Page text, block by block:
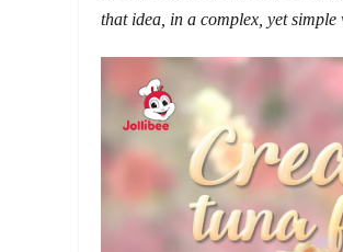
that idea, in a complex, yet